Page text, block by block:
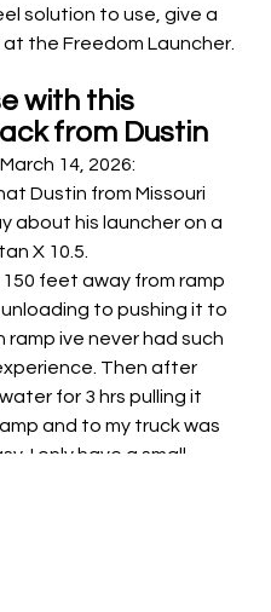
solution to use, give a
at the Freedom Launcher.
with this
from Dustin
14, 2026:
Dustin from Missouri
about his launcher on a
X 10.5.
150 feet away from ramp
to pushing it to
ramp ive never had such
Then after
for 3 hrs pulling it
and to my truck was
I only have a small